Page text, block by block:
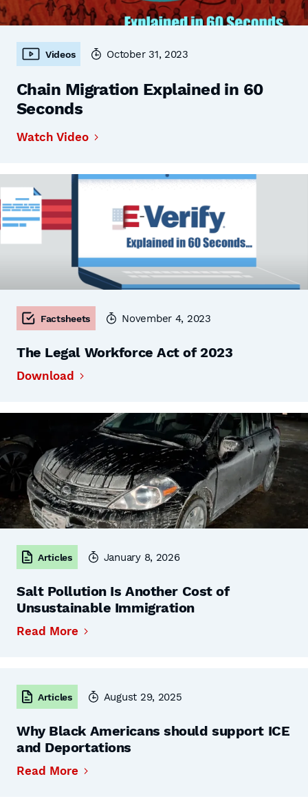
Videos October 31, 2023
Chain Migration Explained in 60
Seconds
Watch Video
Factsheets November 4, 2023
The Legal Workforce Act of 2023
Download
Articles January 8, 2026
Salt Pollution Is Another Cost of
Unsustainable Immigration
Read More
Articles August 29, 2025
Why Black Americans should support ICE
and Deportations
Read More